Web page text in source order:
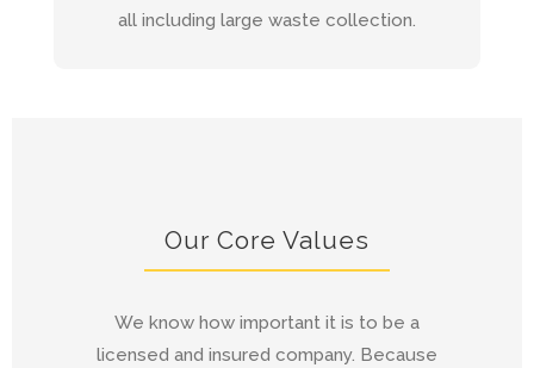
all including large waste collection.
Our Core Values
We know how important it is to be a
licensed and insured company. Because